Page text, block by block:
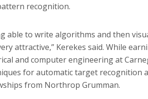
recognition.
able to write algorithms and then
attractive,” Kerekes said. While
and computer engineering at
for automatic target recognition
from Northrop Grumman.